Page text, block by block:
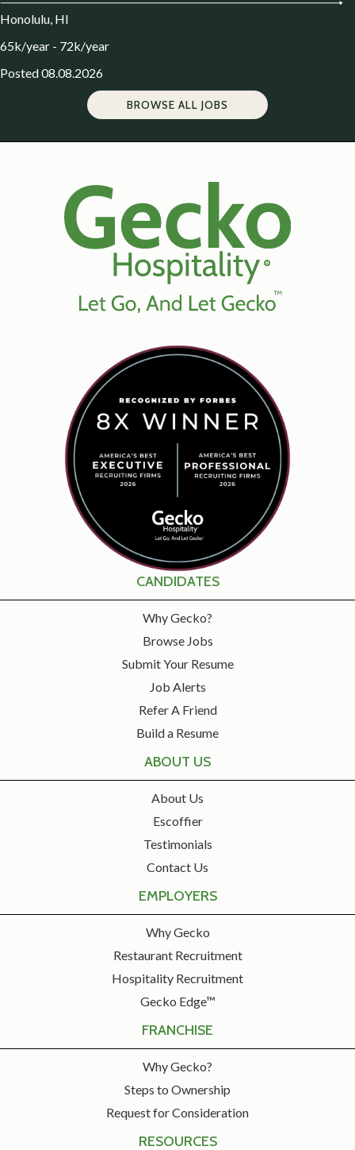
Honolulu, HI
65k/year - 72k/year
Posted 08.08.2026
BROWSE ALL JOBS
CANDIDATES
Why Gecko?
Browse Jobs
Submit Your Resume
Job Alerts
Refer A Friend
Build a Resume
ABOUT US
About Us
Escoffier
Testimonials
Contact Us
EMPLOYERS
Why Gecko
Restaurant Recruitment
Hospitality Recruitment
Gecko Edge™
FRANCHISE
Why Gecko?
Steps to Ownership
Request for Consideration
RESOURCES